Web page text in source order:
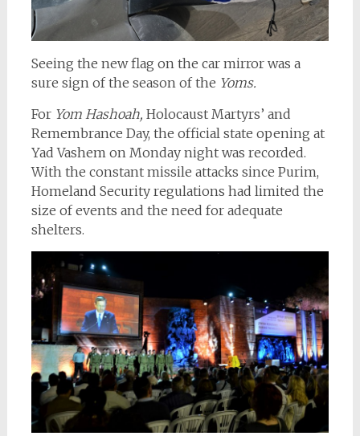
Seeing the new flag on the car mirror was a
sure sign of the season of the Yoms.
For Yom Hashoah, Holocaust Martyrs’ and
Remembrance Day, the official state opening at
Yad Vashem on Monday night was recorded.
With the constant missile attacks since Purim,
Homeland Security regulations had limited the
size of events and the need for adequate
shelters.